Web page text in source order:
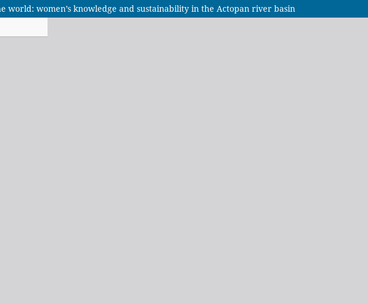
world: women’s knowledge and sustainability in the Actopan river basin